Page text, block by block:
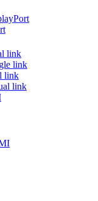
link
link
link
link